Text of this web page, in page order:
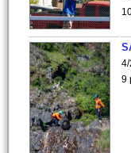
9